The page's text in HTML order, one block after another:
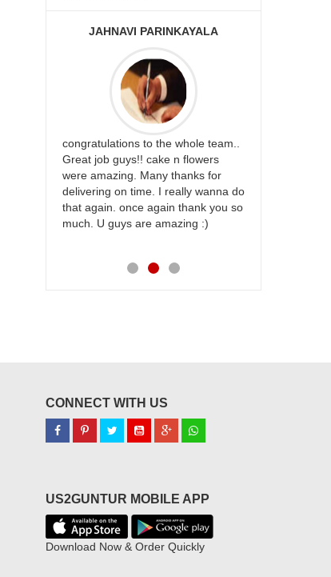
JAHNAVI PARINKAYALA
congratulations to the whole team..
Great job guys!! cake n flowers
were amazing. Many thanks for
delivering on time. I really wanna do
that again. once again thank you so
much. U guys are amazing :)
CONNECT WITH US
US2GUNTUR MOBILE APP
Download Now & Order Quickly